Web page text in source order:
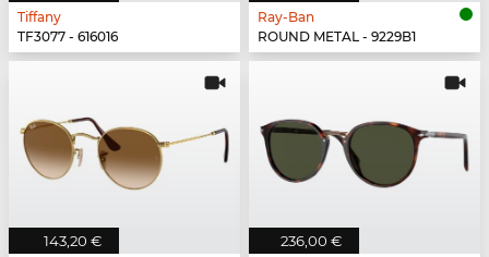
Tiffany
TF3077 - 616016
Ray-Ban
ROUND METAL - 9229B1
143,20 € 236,00 €